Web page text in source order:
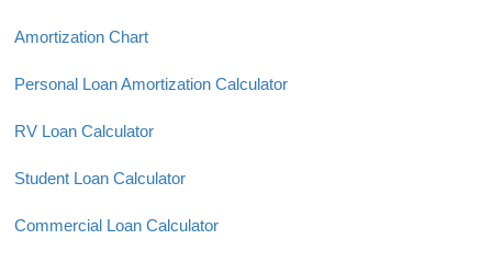
Amortization Chart
Personal Loan Amortization Calculator
RV Loan Calculator
Student Loan Calculator
Commercial Loan Calculator